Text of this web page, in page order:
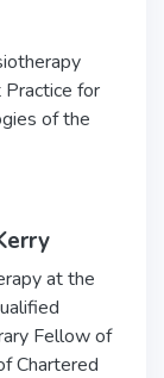
for
of the
at the
Fellow of
Chartered